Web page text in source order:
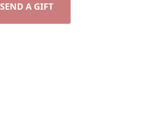
SEND A GIFT